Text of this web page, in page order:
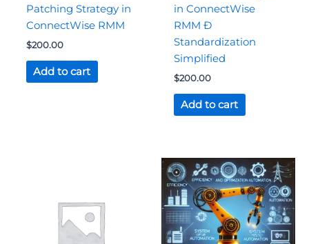
Patching Strategy in
ConnectWise RMM
$200.00
Add to cart
in ConnectWise
RMM Ð
Standardization
Simplified
$200.00
Add to cart